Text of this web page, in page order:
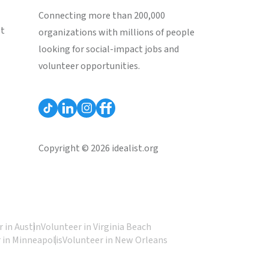
Connecting more than 200,000
organizations with millions of people
looking for social-impact jobs and
volunteer opportunities.
Copyright © 2026 idealist.org
in AustinVolunteer in Virginia Beach
MinneapolisVolunteer in New Orleans